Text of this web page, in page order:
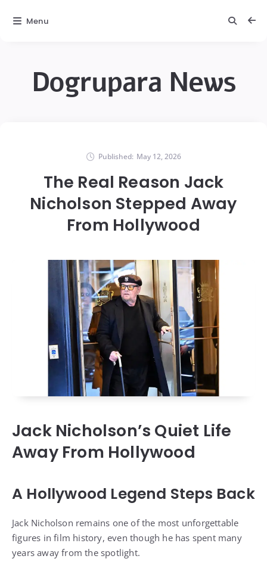
Dogrupara News
Published: May 12, 2026
The Real Reason Jack
Nicholson Stepped Away
From Hollywood
Jack Nicholson’s Quiet Life
Away From Hollywood
A Hollywood Legend Steps Back
Jack Nicholson remains one of the most unforgettable
figures in film history, even though he has spent many
years away from the spotlight.
Menu